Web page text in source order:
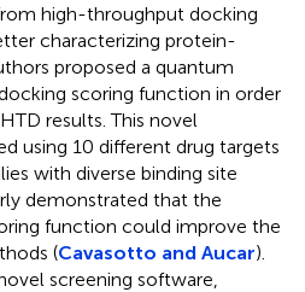
high-throughput docking
characterizing protein-
proposed a quantum
scoring function in order
results. This novel
using 10 different drug targets
with diverse binding site
demonstrated that the
function could improve the
(Cavasotto and Aucar).
screening software,